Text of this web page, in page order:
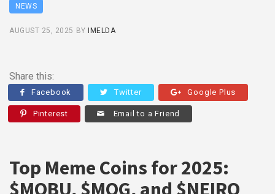
NEWS
AUGUST 25, 2025 BY IMELDA
Share this:
Facebook Twitter Google Plus
Pinterest Email to a Friend
Top Meme Coins for 2025:
$MOBU, $MOG, and $NEIRO